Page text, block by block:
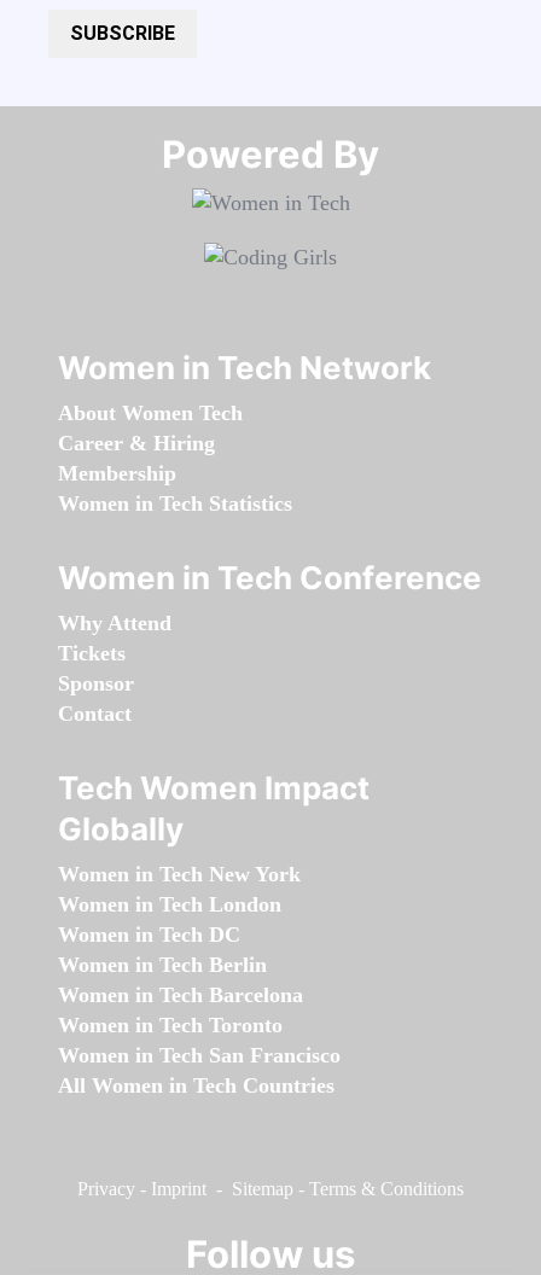
SUBSCRIBE
Powered By​​​​​​​
Women in Tech Network
About Women Tech
Career & Hiring
Membership
Women in Tech Statistics
Women in Tech Conference
Why Attend
Tickets
Sponsor
Contact
Tech Women Impact
Globally
Women in Tech New York
Women in Tech London
Women in Tech DC
Women in Tech Berlin
Women in Tech Barcelona
Women in Tech Toronto
Women in Tech San Francisco
All Women in Tech Countries
Privacy - Imprint - Sitemap - Terms & Conditions
Follow us